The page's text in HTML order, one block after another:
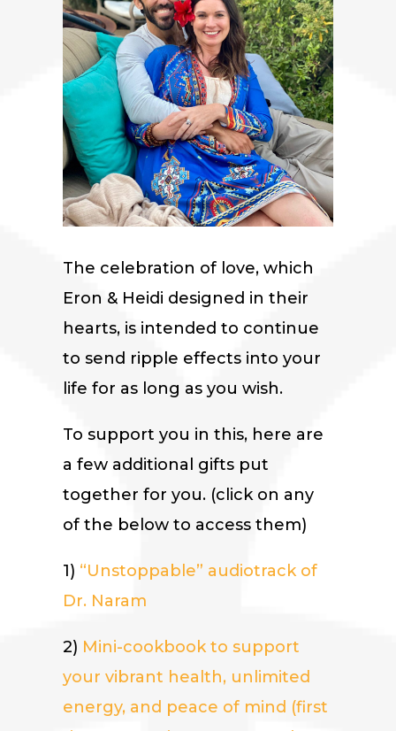
The celebration of love, which
Eron & Heidi designed in their
hearts, is intended to continue
to send ripple effects into your
life for as long as you wish.
To support you in this, here are
a few additional gifts put
together for you. (click on any
of the below to access them)
1) “Unstoppable” audiotrack of
Dr. Naram
2) Mini-cookbook to support
your vibrant health, unlimited
energy, and peace of mind (first